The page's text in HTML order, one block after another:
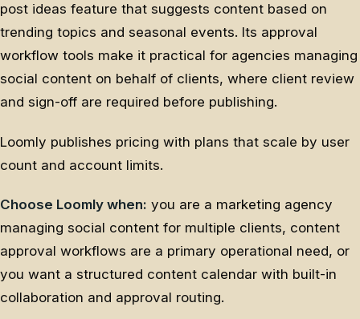
post ideas feature that suggests content based on
trending topics and seasonal events. Its approval
workflow tools make it practical for agencies managing
social content on behalf of clients, where client review
and sign-off are required before publishing.
Loomly publishes pricing with plans that scale by user
count and account limits.
Choose Loomly when: you are a marketing agency
managing social content for multiple clients, content
approval workflows are a primary operational need, or
you want a structured content calendar with built-in
collaboration and approval routing.